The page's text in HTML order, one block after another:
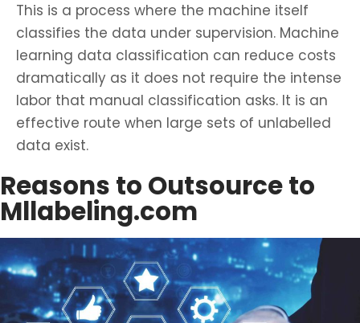
This is a process where the machine itself
classifies the data under supervision. Machine
learning data classification can reduce costs
dramatically as it does not require the intense
labor that manual classification asks. It is an
effective route when large sets of unlabelled
data exist.
Reasons to Outsource to
Mllabeling.com